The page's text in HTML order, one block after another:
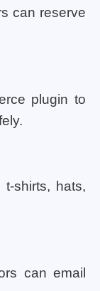
can reserve
plugin to
shirts, hats,
can email